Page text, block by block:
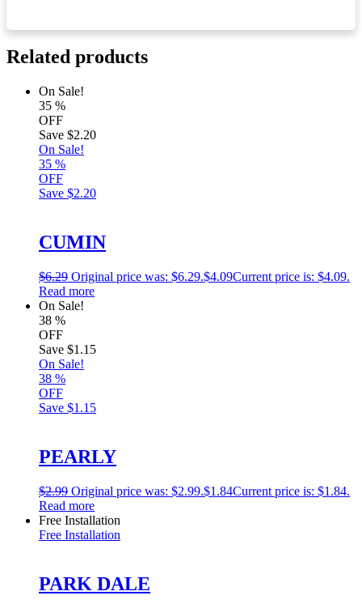
Related products
On Sale!
35 %
OFF
Save $2.20
On Sale!
35 %
OFF
Save $2.20
CUMIN
$6.29 Original price was: $6.29.$4.09Current price is: $4.09.
Read more
On Sale!
38 %
OFF
Save $1.15
On Sale!
38 %
OFF
Save $1.15
PEARLY
$2.99 Original price was: $2.99.$1.84Current price is: $1.84.
Read more
Free Installation
Free Installation
PARK DALE